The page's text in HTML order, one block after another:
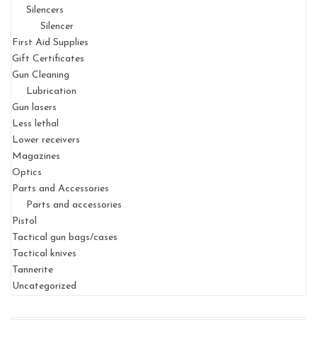
Silencers
Silencer
First Aid Supplies
Gift Certificates
Gun Cleaning
Lubrication
Gun lasers
Less lethal
Lower receivers
Magazines
Optics
Parts and Accessories
Parts and accessories
Pistol
Tactical gun bags/cases
Tactical knives
Tannerite
Uncategorized